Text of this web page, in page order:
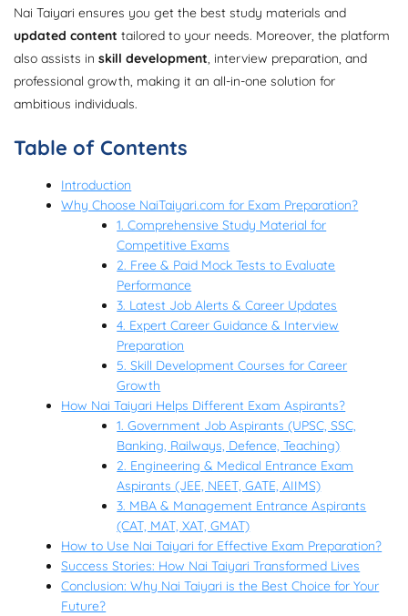
Nai Taiyari ensures you get the best study materials and
updated content tailored to your needs. Moreover, the platform
also assists in skill development, interview preparation, and
professional growth, making it an all-in-one solution for
ambitious individuals.
Table of Contents
Introduction
Why Choose NaiTaiyari.com for Exam Preparation?
1. Comprehensive Study Material for
Competitive Exams
2. Free & Paid Mock Tests to Evaluate
Performance
3. Latest Job Alerts & Career Updates
4. Expert Career Guidance & Interview
Preparation
5. Skill Development Courses for Career
Growth
How Nai Taiyari Helps Different Exam Aspirants?
1. Government Job Aspirants (UPSC, SSC,
Banking, Railways, Defence, Teaching)
2. Engineering & Medical Entrance Exam
Aspirants (JEE, NEET, GATE, AIIMS)
3. MBA & Management Entrance Aspirants
(CAT, MAT, XAT, GMAT)
How to Use Nai Taiyari for Effective Exam Preparation?
Success Stories: How Nai Taiyari Transformed Lives
Conclusion: Why Nai Taiyari is the Best Choice for Your
Future?